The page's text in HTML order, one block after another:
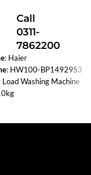
Call
0311-
7862200
: Haier
: HW100-BP14929S3
Load Washing Machine
x H x D, mm)
Speed: